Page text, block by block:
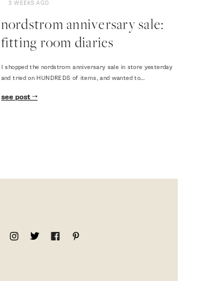
3 WEEKS AGO
nordstrom anniversary sale:
fitting room diaries
I shopped the nordstrom anniversary sale in store yesterday
and tried on HUNDREDS of items, and wanted to…
see post